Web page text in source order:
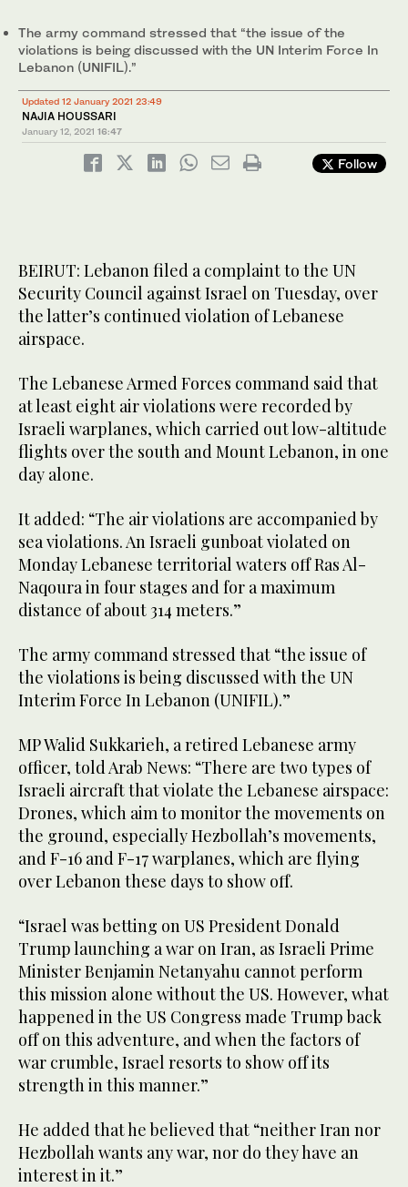
The army command stressed that “the issue of the
violations is being discussed with the UN Interim Force In
Lebanon (UNIFIL).”
Updated 12 January 2021 23:49
NAJIA HOUSSARI
January 12, 2021 16:47
Follow
BEIRUT: Lebanon filed a complaint to the UN
Security Council against Israel on Tuesday, over
the latter’s continued violation of Lebanese
airspace.
The Lebanese Armed Forces command said that
at least eight air violations were recorded by
Israeli warplanes, which carried out low-altitude
flights over the south and Mount Lebanon, in one
day alone.
It added: “The air violations are accompanied by
sea violations. An Israeli gunboat violated on
Monday Lebanese territorial waters off Ras Al-
Naqoura in four stages and for a maximum
distance of about 314 meters.”
The army command stressed that “the issue of
the violations is being discussed with the UN
Interim Force In Lebanon (UNIFIL).”
MP Walid Sukkarieh, a retired Lebanese army
officer, told Arab News: “There are two types of
Israeli aircraft that violate the Lebanese airspace:
Drones, which aim to monitor the movements on
the ground, especially Hezbollah’s movements,
and F-16 and F-17 warplanes, which are flying
over Lebanon these days to show off.
“Israel was betting on US President Donald
Trump launching a war on Iran, as Israeli Prime
Minister Benjamin Netanyahu cannot perform
this mission alone without the US. However, what
happened in the US Congress made Trump back
off on this adventure, and when the factors of
war crumble, Israel resorts to show off its
strength in this manner.”
He added that he believed that “neither Iran nor
Hezbollah wants any war, nor do they have an
interest in it.”